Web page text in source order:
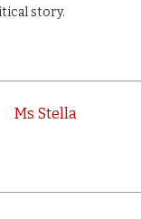
story.
Ms Stella